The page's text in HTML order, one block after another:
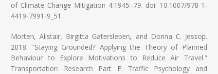
of Climate Change Mitigation 4:1945–79. doi: 10.1007/978-1-
4419-7991-9_51.
Morten, Alistair, Birgitta Gatersleben, and Donna C. Jessop.
2018. “Staying Grounded? Applying the Theory of Planned
Behaviour to Explore Motivations to Reduce Air Travel.”
Transportation Research Part F: Traffic Psychology and